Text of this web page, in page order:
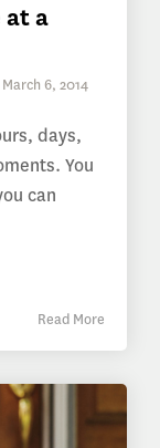
at a
March 6, 2014
days,
You
can
Read More